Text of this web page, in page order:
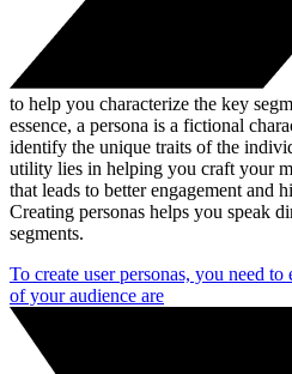
to help you characterize the key
essence, a persona is a fictional
identify the unique traits of the
utility lies in helping you craft your
that leads to better engagement and
Creating personas helps you speak
segments.
To create user personas, you need
of your audience are